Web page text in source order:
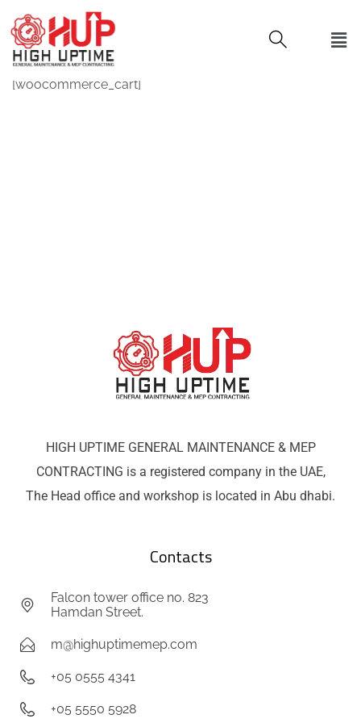
[woocommerce_cart]
HIGH UPTIME GENERAL MAINTENANCE & MEP
CONTRACTING is a registered company in the UAE,
The Head office and workshop is located in Abu dhabi.
Contacts
Falcon tower office no. 823
Hamdan Street.
m@highuptimemep.com
+05 0555 4341
+05 5550 5928